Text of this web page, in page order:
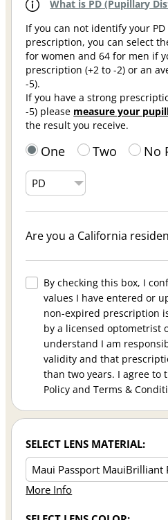
What is PD (Pupillary
If you can not identify your
prescription, you can select
for women and 64 for men if
prescription (+2 to -2) or an
-5).
If you have a strong
-5) please measure your
the result you receive.
One Two No
Are you a California
By checking this box, I
values I have entered or
non-expired prescription
by a licensed optometrist
understand I am
validity and that
than two years. I agree to
Policy and Terms &
SELECT LENS MATERIAL:
More Info